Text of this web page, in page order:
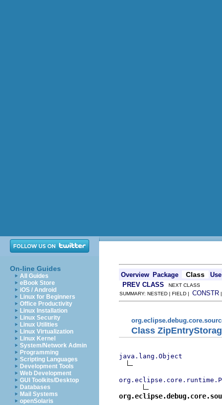
On-line Guides
All Guides
eBook Store
iOS / Android
Linux for Beginners
Office Productivity
Linux Installation
Linux Security
Linux Utilities
Linux Virtualization
Linux Kernel
System/Network Admin
Programming
Scripting Languages
Development Tools
Web Development
GUI Toolkits/Desktop
Databases
Mail Systems
openSolaris
Overview Package Class
Use
PREV CLASS NEXT CLASS
SUMMARY: NESTED | FIELD | CONSTR
Class
java.lang.Object